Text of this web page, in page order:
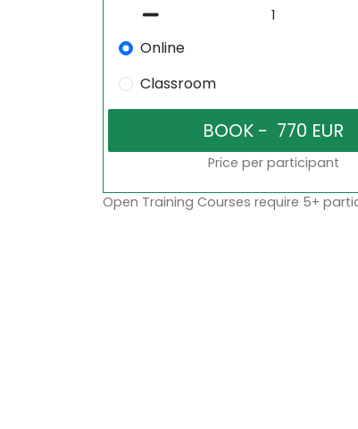
Online
Classroom
Price per participant
Open Training Courses require 5+